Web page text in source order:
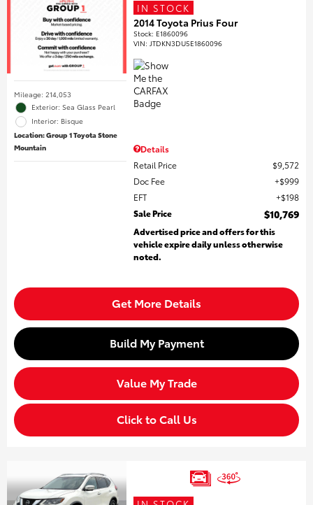
Mileage: 214,053
Exterior: Sea Glass Pearl
Interior: Bisque
Location: Group 1 Toyota Stone
Mountain
IN STOCK
2014 Toyota Prius Four
Stock: E1860096
VIN: JTDKN3DU5E1860096
Details
Retail Price
$9,572
Doc Fee
$999
EFT
$198
Sale Price
$10,769
Advertised price and offers for this
vehicle expire daily unless otherwise
noted.
Get More Details
Build My Payment
Value My Trade
Click to Call Us